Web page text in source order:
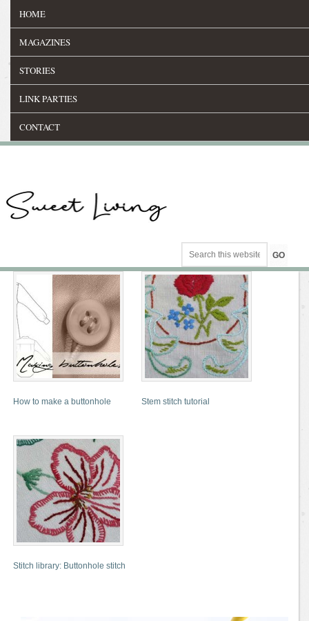
HOME
MAGAZINES
STORIES
LINK PARTIES
CONTACT
How to make a buttonhole Stem stitch tutorial
Stitch library: Buttonhole stitch